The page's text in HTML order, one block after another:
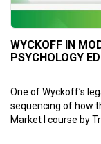
WYCKOFF IN
PSYCHOLOGY
One of Wyckoff’s
sequencing of how
Market I course by